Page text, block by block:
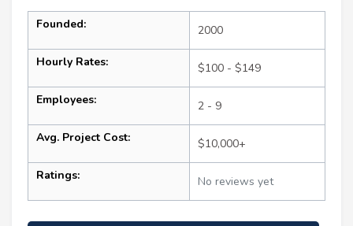
Founded: 2000
Hourly Rates: $100 - $149
Employees: 2 - 9
Avg. Project Cost: $10,000+
Ratings: No reviews yet